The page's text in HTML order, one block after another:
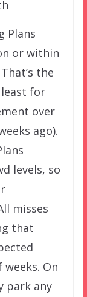
Plans
or within
the
least for
over
ago).
levels, so
misses
that
On
park any